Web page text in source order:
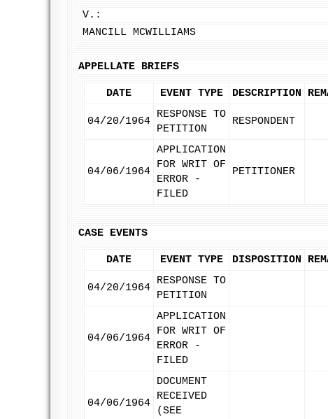
V.:
MANCILL MCWILLIAMS
APPELLATE BRIEFS
DATE EVENT TYPE DESCRIPTION
04/20/1964
RESPONSE TO
PETITION
RESPONDENT
04/06/1964
APPLICATION
FOR WRIT OF
ERROR -
FILED
PETITIONER
CASE EVENTS
DATE EVENT TYPE DISPOSITION
04/20/1964
RESPONSE TO
PETITION
04/06/1964
APPLICATION
FOR WRIT OF
ERROR -
FILED
04/06/1964
DOCUMENT
RECEIVED
(SEE